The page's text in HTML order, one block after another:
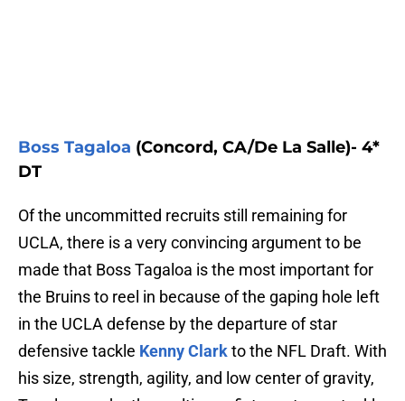
Boss Tagaloa (Concord, CA/De La Salle)- 4*
DT
Of the uncommitted recruits still remaining for
UCLA, there is a very convincing argument to be
made that Boss Tagaloa is the most important for
the Bruins to reel in because of the gaping hole left
in the UCLA defense by the departure of star
defensive tackle Kenny Clarkto the NFL Draft. With
his size, strength, agility, and low center of gravity,